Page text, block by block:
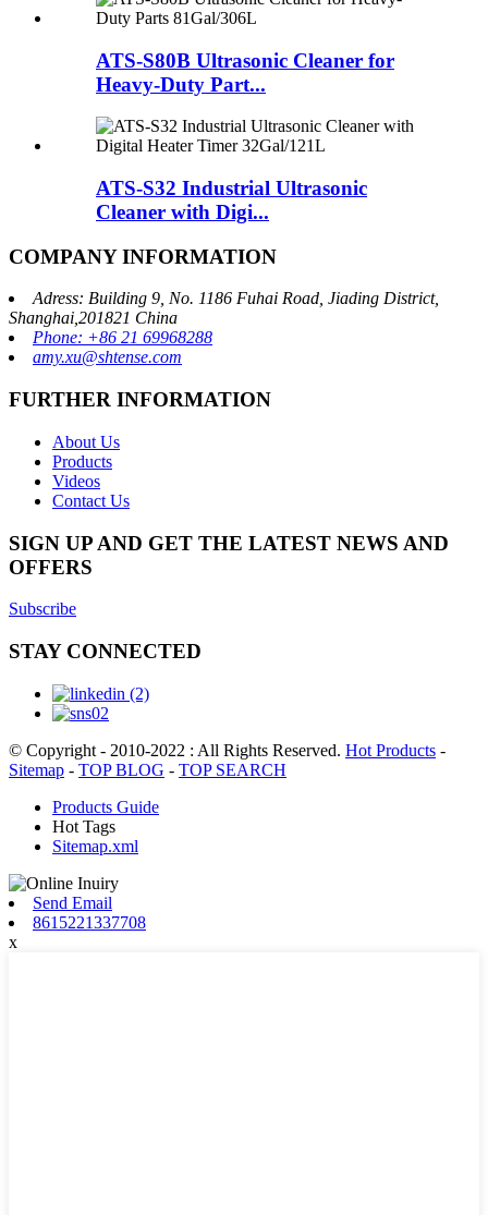
ATS-S80B Ultrasonic Cleaner for
Heavy-Duty Part...
ATS-S32 Industrial Ultrasonic
Cleaner with Digi...
COMPANY INFORMATION
Adress: Building 9, No. 1186 Fuhai Road, Jiading District,
Shanghai,201821 China
Phone: +86 21 69968288
amy.xu@shtense.com
FURTHER INFORMATION
About Us
Products
Videos
Contact Us
SIGN UP AND GET THE LATEST NEWS AND
OFFERS
Subscribe
STAY CONNECTED
© Copyright - 2010-2022 : All Rights Reserved. Hot Products -
Sitemap - TOP BLOG - TOP SEARCH
Products Guide
Hot Tags
Sitemap.xml
Send Email
8615221337708
x